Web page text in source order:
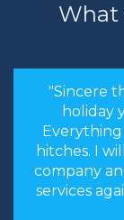
What
"Sincere
holiday
hitches. I
company
services